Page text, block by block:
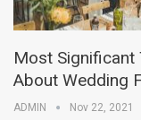
Most Significant
About Wedding
ADMIN Nov 22, 2021